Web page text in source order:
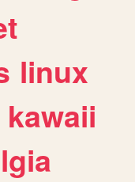
linux
kawaii